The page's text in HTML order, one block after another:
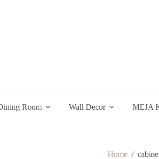
Room Wall Decor MEJA
Home /